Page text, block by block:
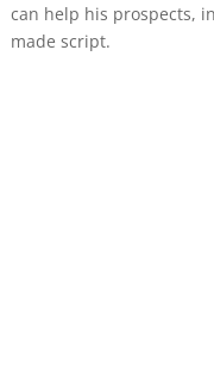
can help his prospects,
made script.